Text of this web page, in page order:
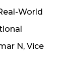
World
N, Vice